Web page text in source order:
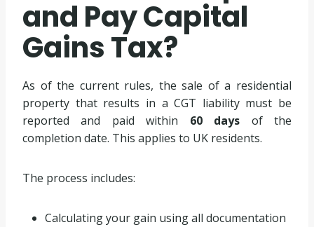
and Pay Capital
Gains Tax?
As of the current rules, the sale of a residential
property that results in a CGT liability must be
reported and paid within 60 days of the
completion date. This applies to UK residents.
The process includes:
Calculating your gain using all documentation